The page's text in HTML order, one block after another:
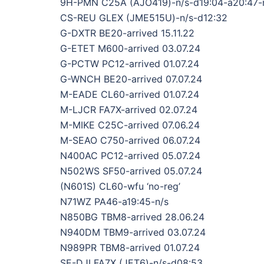
9H-PMN C25A (AJO419)-n/s-d19:04-
CS-REU GLEX (JME515U)-n/s-d12:32
G-DXTR BE20-arrived 15.11.22
G-ETET M600-arrived 03.07.24
G-PCTW PC12-arrived 01.07.24
G-WNCH BE20-arrived 07.07.24
M-EADE CL60-arrived 01.07.24
M-LJCR FA7X-arrived 02.07.24
M-MIKE C25C-arrived 07.06.24
M-SEAO C750-arrived 06.07.24
N400AC PC12-arrived 05.07.24
N502WS SF50-arrived 05.07.24
(N601S) CL60-wfu ‘no-reg’
N71WZ PA46-a19:45-n/s
N850BG TBM8-arrived 28.06.24
N940DM TBM9-arrived 03.07.24
N989PR TBM8-arrived 01.07.24